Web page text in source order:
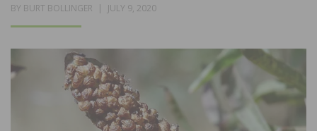
BY BURT BOLLINGER
POSTED
JULY 9, 2020